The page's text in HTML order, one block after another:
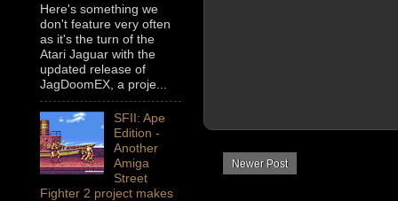
Newer Post
Here's something we
don't feature very often
as it's the turn of the
Atari Jaguar with the
updated release of
JagDoomEX, a proje...
SFII: Ape
Edition -
Another
Amiga
Street
Fighter 2 project makes